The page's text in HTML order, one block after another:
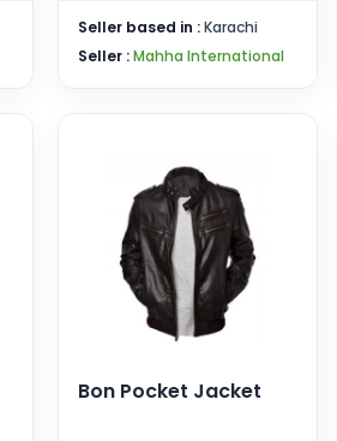
Seller based in :Karachi
Seller :Mahha International
Bon Pocket Jacket